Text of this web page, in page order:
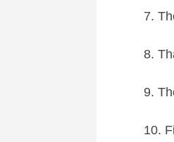
7.
8.
9.
10.